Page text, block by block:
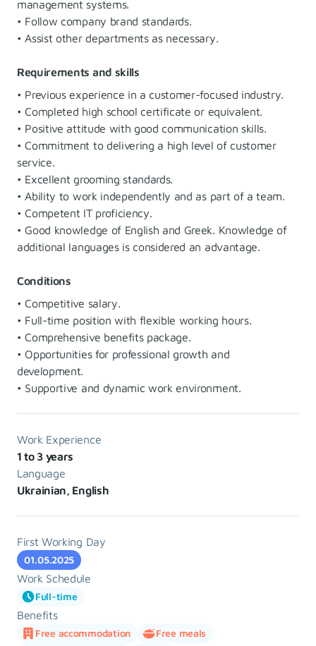
management systems.
• Follow company brand standards.
• Assist other departments as necessary.
Requirements and skills
• Previous experience in a customer-focused industry.
• Completed high school certificate or equivalent.
• Positive attitude with good communication skills.
• Commitment to delivering a high level of customer
service.
• Excellent grooming standards.
• Ability to work independently and as part of a team.
• Competent IT proficiency.
• Good knowledge of English and Greek. Knowledge of
additional languages is considered an advantage.
Conditions
• Competitive salary.
• Full-time position with flexible working hours.
• Comprehensive benefits package.
• Opportunities for professional growth and
development.
• Supportive and dynamic work environment.
Work Experience
1 to 3 years
Language
Ukrainian, English
First Working Day
01.05.2025
Work Schedule
Full-time
Benefits
Free accommodation
Free meals